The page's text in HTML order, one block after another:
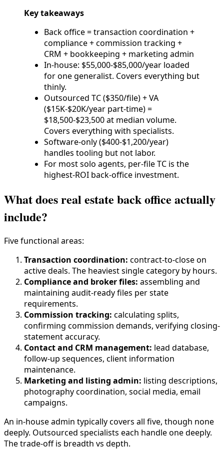
Key takeaways
Back office = transaction coordination +
compliance + commission tracking +
CRM + bookkeeping + marketing admin
In-house: $55,000-$85,000/year loaded
for one generalist. Covers everything but
thinly.
Outsourced TC ($350/file) + VA
($15K-$20K/year part-time) =
$18,500-$23,500 at median volume.
Covers everything with specialists.
Software-only ($400-$1,200/year)
handles tooling but not labor.
For most solo agents, per-file TC is the
highest-ROI back-office investment.
What does real estate back office actually
include?
Five functional areas:
Transaction coordination: contract-to-close on
active deals. The heaviest single category by hours.
Compliance and broker files: assembling and
maintaining audit-ready files per state
requirements.
Commission tracking: calculating splits,
confirming commission demands, verifying closing-
statement accuracy.
Contact and CRM management: lead database,
follow-up sequences, client information
maintenance.
Marketing and listing admin: listing descriptions,
photography coordination, social media, email
campaigns.
An in-house admin typically covers all five, though none
deeply. Outsourced specialists each handle one deeply.
The trade-off is breadth vs depth.